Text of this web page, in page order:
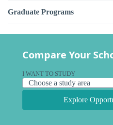
Graduate Programs
Compare Your
I WANT TO STUDY
Explore